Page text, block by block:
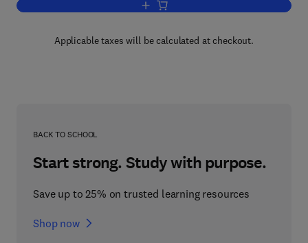
Add to cart, Progress in Optics
Applicable taxes will be calculated at checkout.
BACK TO SCHOOL
Start strong. Study with purpose.
Save up to 25% on trusted learning resources
Shop now